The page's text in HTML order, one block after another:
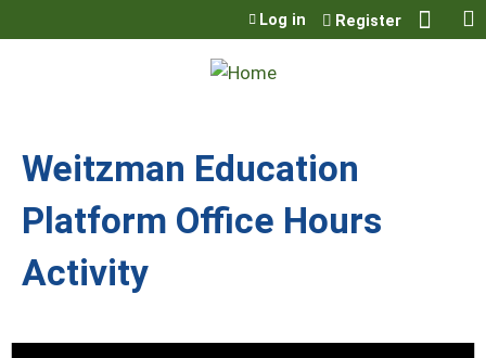
Jump to content
Log in Register
Weitzman Education
Platform Office Hours
Activity